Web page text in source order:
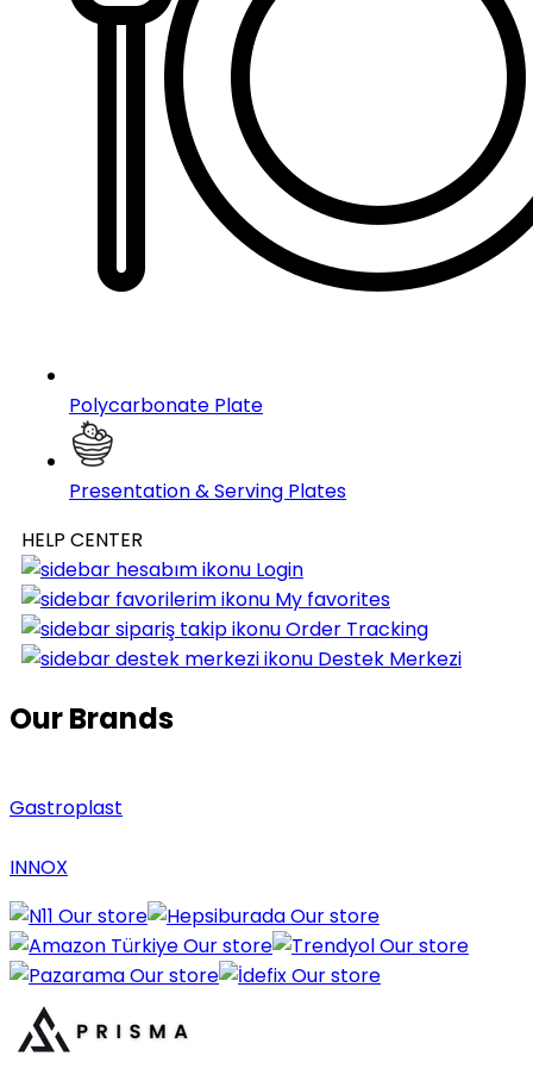
Polycarbonate Plate
Presentation & Serving Plates
HELP CENTER
Login
My favorites
Order Tracking
Destek Merkezi
Our Brands
Gastroplast
INNOX